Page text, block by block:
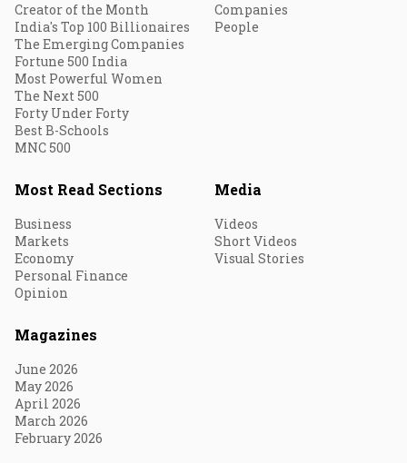
Creator of the Month
India's Top 100 Billionaires
The Emerging Companies
Fortune 500 India
Most Powerful Women
The Next 500
Forty Under Forty
Best B-Schools
MNC 500
Companies
People
Most Read Sections
Business
Markets
Economy
Personal Finance
Opinion
Media
Videos
Short Videos
Visual Stories
Magazines
June 2026
May 2026
April 2026
March 2026
February 2026